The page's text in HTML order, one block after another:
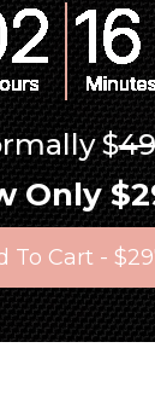
$
Only
To Cart -